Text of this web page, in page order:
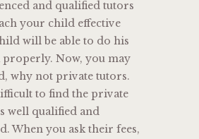
and qualified tutors
your child effective
will be able to do his
Now, you may
why not private tutors.
to find the private
well qualified and
When you ask their fees,